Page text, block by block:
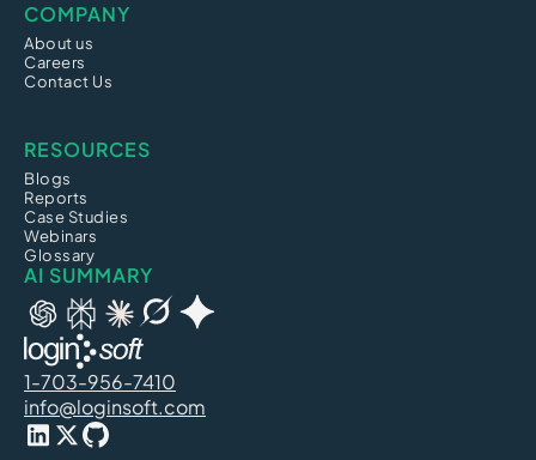
COMPANY
About us
Careers
Contact Us
RESOURCES
Blogs
Reports
Case Studies
Webinars
Glossary
AI SUMMARY
1-703-956-7410
info@loginsoft.com